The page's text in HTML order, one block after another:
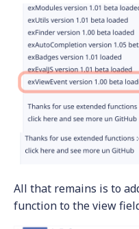
All that remains is to
function to the view